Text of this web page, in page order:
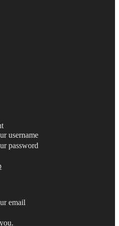
username
password
email